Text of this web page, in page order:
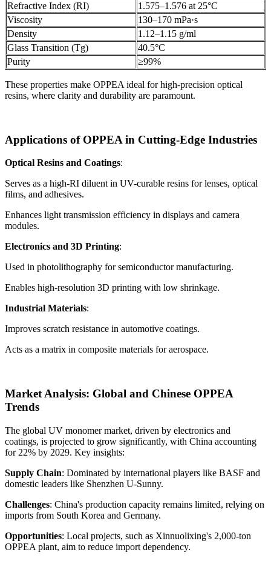
Refractive Index (RI)
1.575–1.576 at 25°C
Viscosity
130–170 mPa·s
Density
1.12–1.15 g/ml
Glass Transition (Tg)
40.5°C
Purity
≥99%
These properties make OPPEA ideal for high-precision optical
resins, where clarity and durability are paramount.
Applications of OPPEA in Cutting-Edge Industries
Optical Resins and Coatings:
Serves as a high-RI diluent in UV-curable resins for lenses, optical
films, and adhesives.
Enhances light transmission efficiency in displays and camera
modules.
Electronics and 3D Printing:
Used in photolithography for semiconductor manufacturing.
Enables high-resolution 3D printing with low shrinkage.
Industrial Materials:
Improves scratch resistance in automotive coatings.
Acts as a matrix in composite materials for aerospace.
Market Analysis: Global and Chinese OPPEA
Trends
The global UV monomer market, driven by electronics and
coatings, is projected to grow significantly, with China accounting
for 22% by 2029. Key insights:
Supply Chain: Dominated by international players like BASF and
domestic leaders like Shenzhen U-Sunny.
Challenges: China's production capacity remains limited, relying on
imports from South Korea and Germany.
Opportunities: Local projects, such as Xinnuolixing's 2,000-ton
OPPEA plant, aim to reduce import dependency.